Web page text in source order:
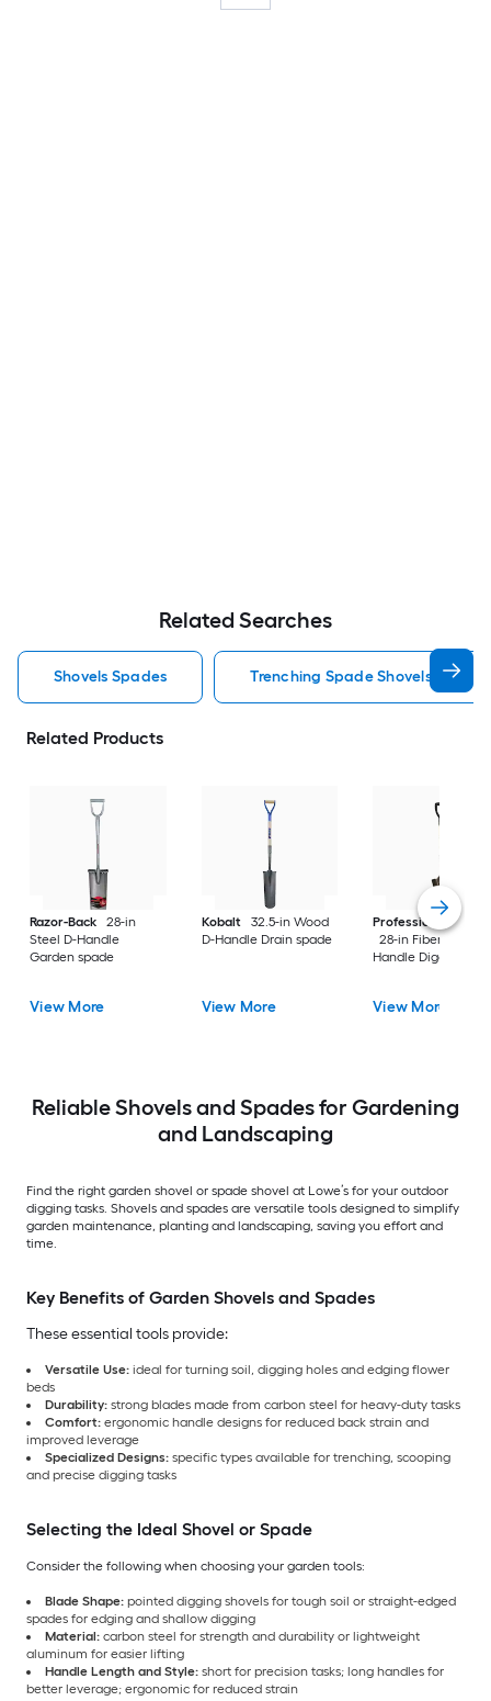
Related Searches
Shovels Spades Trenching Spade Shovels Spades
Related Products
Razor-Back
28-in
Steel D-Handle
Garden spade
View More
Kobalt
32.5-in Wood
D-Handle Drain spade
View More
Professional's
28-in Fiberglass D-
Handle Digging
View More
Reliable Shovels and Spades for Gardening
and Landscaping
Find the right garden shovel or spade shovel at Lowe’s for your outdoor
digging tasks. Shovels and spades are versatile tools designed to simplify
garden maintenance, planting and landscaping, saving you effort and
time.
Key Benefits of Garden Shovels and Spades
These essential tools provide:
Versatile Use: ideal for turning soil, digging holes and edging flower
beds
Durability: strong blades made from carbon steel for heavy-duty tasks
Comfort: ergonomic handle designs for reduced back strain and
improved leverage
Specialized Designs: specific types available for trenching, scooping
and precise digging tasks
Selecting the Ideal Shovel or Spade
Consider the following when choosing your garden tools:
Blade Shape: pointed digging shovels for tough soil or straight-edged
spades for edging and shallow digging
Material: carbon steel for strength and durability or lightweight
aluminum for easier lifting
Handle Length and Style: short for precision tasks; long handles for
better leverage; ergonomic for reduced strain